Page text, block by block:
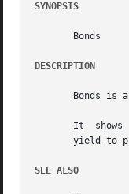
SYNOPSIS
       Bonds
DESCRIPTION
Bonds is
It  shows
yield-to-
SEE ALSO